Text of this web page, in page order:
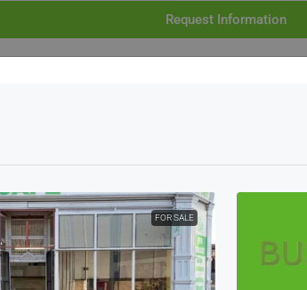
Request Information
FOR SALE